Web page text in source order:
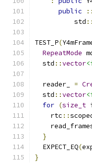
public
::
          std
::
TEST_P(
RepeatMode
  std
::vector
  reader_
=
  std
::vector
for (size_t
    rtc
::
}
  EXPECT_EQ
(
}